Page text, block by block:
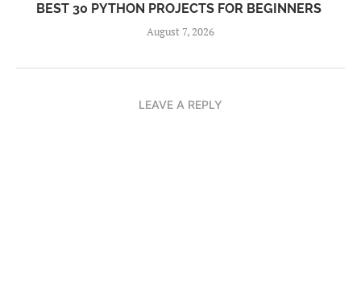
BEST 30 PYTHON PROJECTS FOR BEGINNERS
August 7, 2026
LEAVE A REPLY